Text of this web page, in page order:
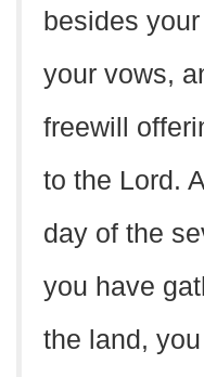
besides
your vows,
freewill
to the Lord.
day of the
you have
the land,